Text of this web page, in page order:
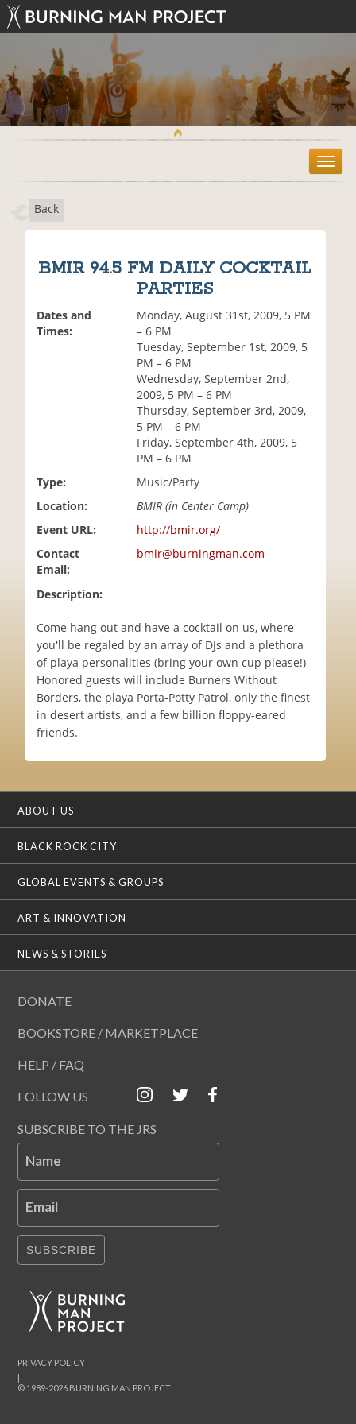
T
o
Back
BMIR 94.5 FM DAILY COCKTAIL
PARTIES
Dates and
Times:
Monday, August 31st, 2009, 5 PM
– 6 PM
Tuesday, September 1st, 2009, 5
PM – 6 PM
Wednesday, September 2nd,
2009, 5 PM – 6 PM
Thursday, September 3rd, 2009,
5 PM – 6 PM
Friday, September 4th, 2009, 5
PM – 6 PM
Type:
Music/Party
Location:
BMIR (in Center Camp)
Event URL:
http://bmir.org/
Contact
Email:
bmir@burningman.com
Description:
Come hang out and have a cocktail on us, where
you'll be regaled by an array of DJs and a plethora
of playa personalities (bring your own cup please!)
Honored guests will include Burners Without
Borders, the playa Porta-Potty Patrol, only the finest
in desert artists, and a few billion floppy-eared
friends.
ABOUT US
BLACK ROCK CITY
GLOBAL EVENTS & GROUPS
ART & INNOVATION
NEWS & STORIES
DONATE
BOOKSTORE / MARKETPLACE
HELP / FAQ
FOLLOW US
SUBSCRIBE TO THE JRS
Name
Email
SUBSCRIBE
© 1989-2026 BURNING MAN PROJECT
|
PRIVACY POLICY